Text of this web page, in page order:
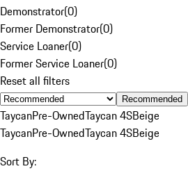
Demonstrator(0)
Former Demonstrator(0)
Service Loaner(0)
Former Service Loaner(0)
Reset all filters
Recommended
TaycanPre-OwnedTaycan 4SBeige
TaycanPre-OwnedTaycan 4SBeige
Sort By: